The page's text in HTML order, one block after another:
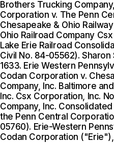
Brothers Trucking
Corporation v. The Penn
Chesapeake & Ohio
Ohio Railroad Company
Lake Erie Railroad
Civil No. 84-05562).
1633. Erie Western
Codan Corporation v.
Company, Inc. Baltimore
Inc. Csx Corporation, Inc.
Company, Inc.
the Penn Central
05760). Erie-Western
Codan Corporation